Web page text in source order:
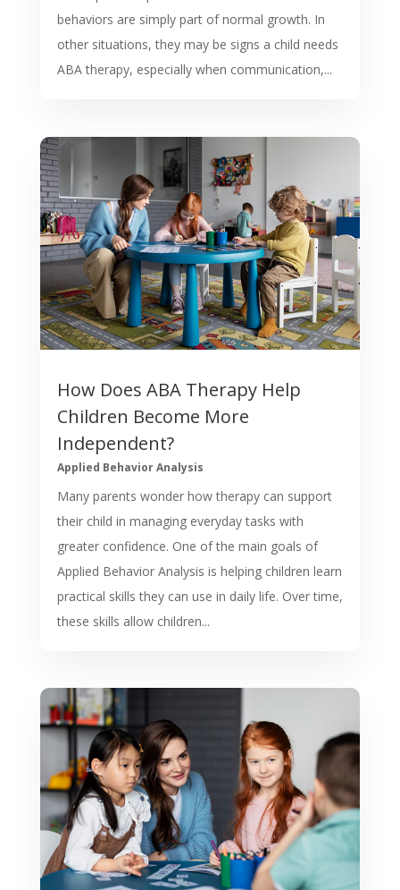
behaviors are simply part of normal growth. In
other situations, they may be signs a child needs
ABA therapy, especially when communication,...
How Does ABA Therapy Help
Children Become More
Independent?
Applied Behavior Analysis
Many parents wonder how therapy can support
their child in managing everyday tasks with
greater confidence. One of the main goals of
Applied Behavior Analysis is helping children learn
practical skills they can use in daily life. Over time,
these skills allow children...